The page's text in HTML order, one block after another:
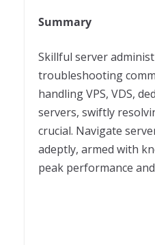
Summary
Skillful server
troubleshooting
handling VPS, VDS,
servers, swiftly
crucial. Navigate
adeptly, armed with
peak performance